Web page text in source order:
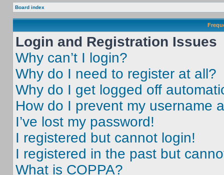
Board index
Login and Registration Issues
Why can’t I login?
Why do I need to register at all?
Why do I get logged off
How do I prevent my username
I’ve lost my password!
I registered but cannot login!
I registered in the past but
What is COPPA?